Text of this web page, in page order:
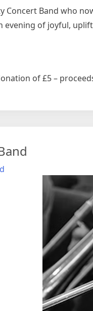
Concert Band who
evening of joyful,
of £5 –